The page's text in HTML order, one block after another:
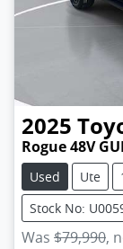
2025
Rogue 48V
Used Ute
Stock No:
Was $79,990,